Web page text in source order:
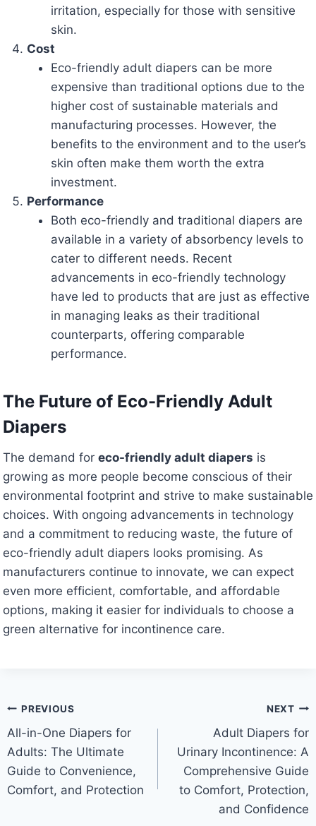
irritation, especially for those with sensitive
skin.
Cost
Eco-friendly adult diapers can be more
expensive than traditional options due to the
higher cost of sustainable materials and
manufacturing processes. However, the
benefits to the environment and to the user’s
skin often make them worth the extra
investment.
Performance
Both eco-friendly and traditional diapers are
available in a variety of absorbency levels to
cater to different needs. Recent
advancements in eco-friendly technology
have led to products that are just as effective
in managing leaks as their traditional
counterparts, offering comparable
performance.
The Future of Eco-Friendly Adult
Diapers
The demand for eco-friendly adult diapers is
growing as more people become conscious of their
environmental footprint and strive to make sustainable
choices. With ongoing advancements in technology
and a commitment to reducing waste, the future of
eco-friendly adult diapers looks promising. As
manufacturers continue to innovate, we can expect
even more efficient, comfortable, and affordable
options, making it easier for individuals to choose a
green alternative for incontinence care.
Post
navigation
PREVIOUS
All-in-One Diapers for
Adults: The Ultimate
Guide to Convenience,
Comfort, and Protection
NEXT
Adult Diapers for
Urinary Incontinence: A
Comprehensive Guide
to Comfort, Protection,
and Confidence